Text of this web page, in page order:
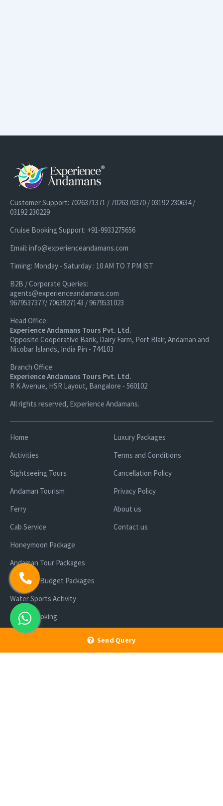
Send Query
Customer Support: 7026371371 / 7026370370 / 03192 230634 /
03192 230229
Cruise Booking Support: +91-9933275656
Email: info@experienceandamans.com
Timing: Monday - Saturday : 10 AM TO 7 PM IST
B2B / Corporate Queries:
agents@experienceandamans.com
9679537377/ 7063927143 / 9679531023
Head Office:
Experience Andamans Tours Pvt. Ltd.
Opposite Cooperative Bank, Dairy Farm, Port Blair, Andaman and
Nicobar Islands, India Pin - 744103
Branch Office:
Experience Andamans Tours Pvt. Ltd.
R K Avenue, HSR Layout, Bangalore - 560102
All rights reserved, Experience Andamans.
Home
Activities
Sightseeing Tours
Andaman Tourism
Ferry
Cab Service
Honeymoon Package
Andaman Tour Packages
Andaman Budget Packages
Water Sports Activity
Cruise Booking
Luxury Packages
Scuba Diving
Luxury Packages
Terms and Conditions
Cancellation Policy
Privacy Policy
About us
Contact us